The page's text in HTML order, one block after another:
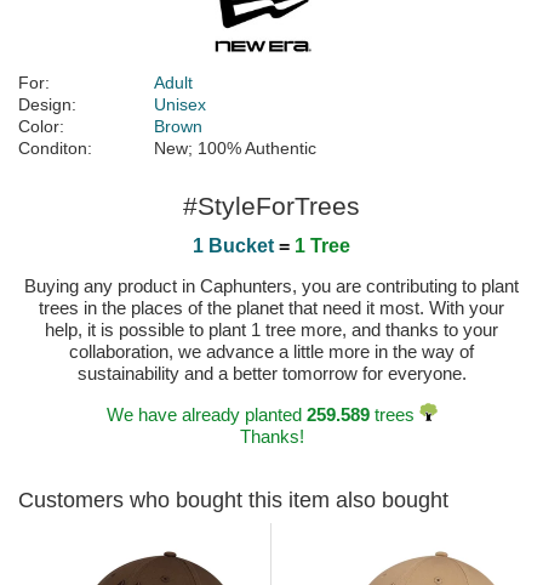
For:
Adult
Design:
Unisex
Color:
Brown
Conditon:
New; 100% Authentic
#StyleForTrees
1 Bucket = 1 Tree
Buying any product in Caphunters, you are contributing to plant
trees in the places of the planet that need it most. With your
help, it is possible to plant 1 tree more, and thanks to your
collaboration, we advance a little more in the way of
sustainability and a better tomorrow for everyone.
We have already planted 259.589trees
Thanks!
Customers who bought this item also bought